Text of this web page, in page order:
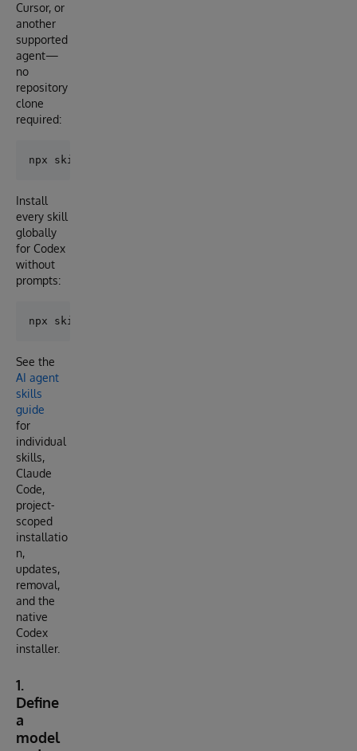
Cursor, or
another
supported
agent—
no
repository
clone
required:
Install
every skill
globally
for Codex
without
prompts:
See the
AI agent
skills
guide
for
individual
skills,
Claude
Code,
project-
scoped
installatio
n,
updates,
removal,
and the
native
Codex
installer.
1.
Define
a
model